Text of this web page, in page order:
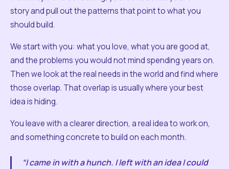
story and pull out the patterns that point to what you
should build.
We start with you: what you love, what you are good at,
and the problems you would not mind spending years on.
Then we look at the real needs in the world and find where
those overlap. That overlap is usually where your best
idea is hiding.
You leave with a clearer direction, a real idea to work on,
and something concrete to build on each month.
“I came in with a hunch. I left with an idea I could